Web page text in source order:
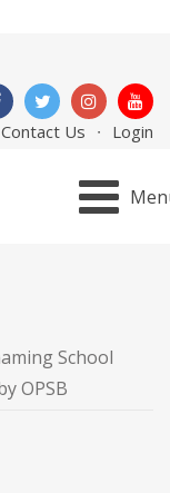
Contact Us Login
School
OPSB